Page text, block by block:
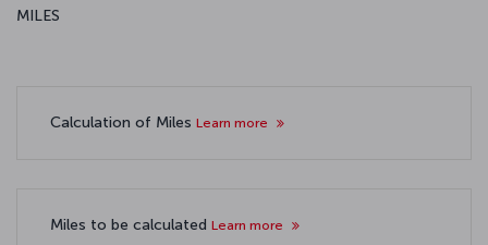
MILES
Calculation of Miles Learn more
Miles to be calculated Learn more